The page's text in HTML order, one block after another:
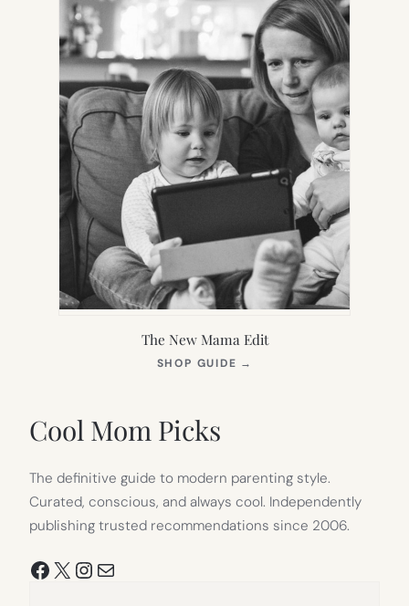
The New Mama Edit
SHOP GUIDE →
Cool Mom Picks
The definitive guide to modern parenting style.
Curated, conscious, and always cool. Independently
publishing trusted recommendations since 2006.
Facebook
X Instagram
Mail